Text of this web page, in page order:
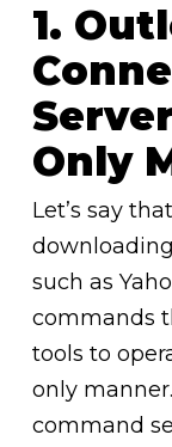
1.
Only
Let’s say
such as
commands
tools to
only
command